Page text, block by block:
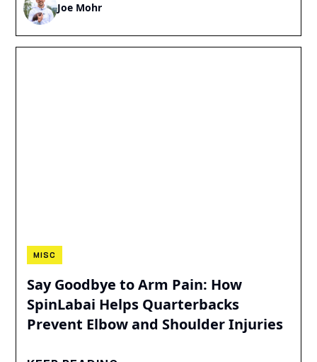
Joe Mohr
MISC
Say Goodbye to Arm Pain: How
SpinLabai Helps Quarterbacks
Prevent Elbow and Shoulder Injuries